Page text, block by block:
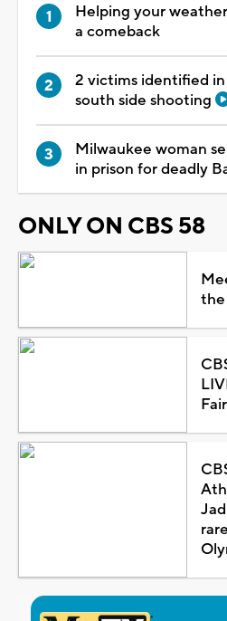
Helping your
a comeback
2 victims identified
south side shooting
Milwaukee woman
in prison for deadly
ONLY ON CBS 58
the
Fair